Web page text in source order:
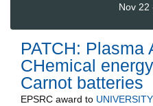
Nov 22
PATCH: Plasma
CHemical
Carnot batteries
EPSRC award to